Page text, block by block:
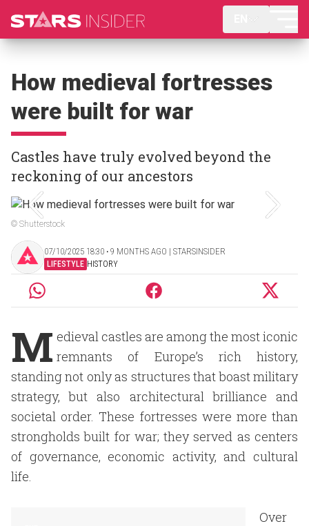
How medieval fortresses
were built for war
Castles have truly evolved beyond the
reckoning of our ancestors
© Shutterstock
07/10/2025 18:30 ‧ 9 MONTHS AGO | STARSINSIDER
LIFESTYLE HISTORY
M edieval castles are among the most iconic
remnants of Europe’s rich history,
standing not only as structures that boast military
strategy, but also architectural brilliance and
societal order. These fortresses were more than
strongholds built for war; they served as centers
of governance, economic activity, and cultural
life.
Over